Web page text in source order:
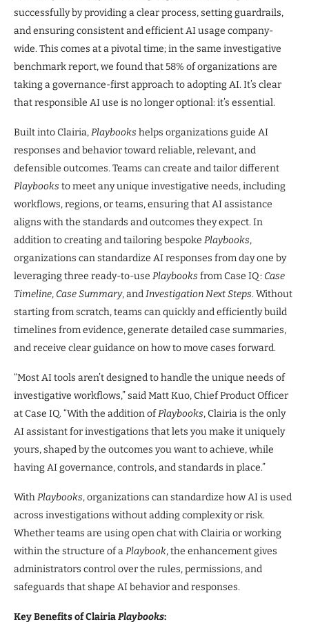
successfully by providing a clear process, setting guardrails,
and ensuring consistent and efficient AI usage company-
wide. This comes at a pivotal time; in the same investigative
benchmark report, we found that 58% of organizations are
taking a governance-first approach to adopting AI. It’s clear
that responsible AI use is no longer optional: it’s essential.
Built into Clairia,Playbookshelps organizations guide AI
responses and behavior toward reliable, relevant, and
defensible outcomes. Teams can create and tailor different
Playbooksto meet any unique investigative needs, including
workflows, regions, or teams, ensuring that AI assistance
aligns with the standards and outcomes they expect. In
addition to creating and tailoring bespoke Playbooks,
organizations can standardize AI responses from day one by
leveraging three ready-to-use Playbooksfrom Case IQ: Case
Timeline, Case Summary, andInvestigation Next Steps. Without
starting from scratch, teams can quickly and efficiently build
timelines from evidence, generate detailed case summaries,
and receive clear guidance on how to move cases forward.
“Most AI tools aren’t designed to handle the unique needs of
investigative workflows,” said Matt Kuo, Chief Product Officer
at Case IQ. “With the addition ofPlaybooks, Clairia is the only
AI assistant for investigations that lets you make it uniquely
yours, shaped by the outcomes you want to achieve, while
having AI governance, controls, and standards in place.”
WithPlaybooks, organizations can standardize how AI is used
across investigations without adding complexity or risk.
Whether teams are using open chat with Clairia or working
within the structure of aPlaybook, the enhancement gives
administrators control over the rules, permissions, and
safeguards that shape AI behavior and responses.
Key Benefits of ClairiaPlaybooks: